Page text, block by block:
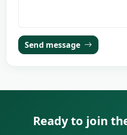
Send message
Ready to join